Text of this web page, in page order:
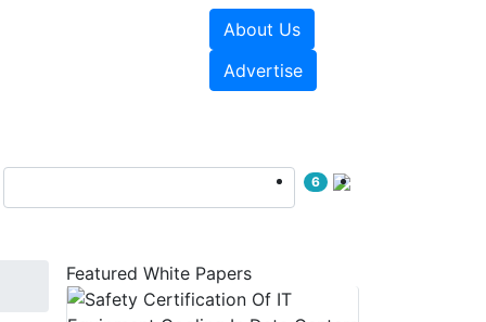
About Us
Advertise
6
Featured White Papers